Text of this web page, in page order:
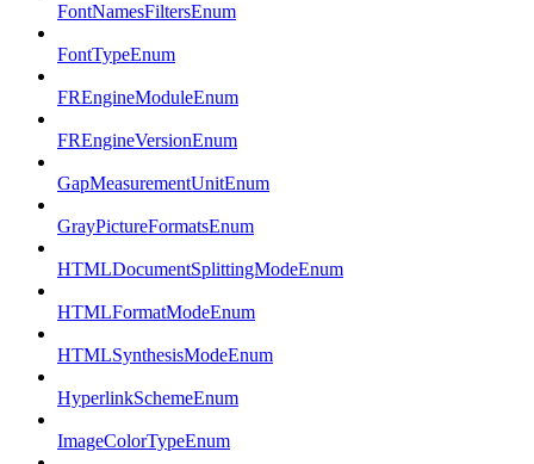
FontNamesFiltersEnum
FontTypeEnum
FREngineModuleEnum
FREngineVersionEnum
GapMeasurementUnitEnum
GrayPictureFormatsEnum
HTMLDocumentSplittingModeEnum
HTMLFormatModeEnum
HTMLSynthesisModeEnum
HyperlinkSchemeEnum
ImageColorTypeEnum